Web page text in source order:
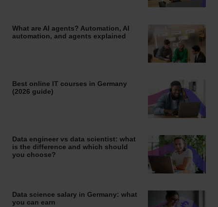
What are AI agents? Automation, AI
automation, and agents explained
Best online IT courses in Germany
(2026 guide)
Data engineer vs data scientist: what
is the difference and which should
you choose?
Data science salary in Germany: what
you can earn